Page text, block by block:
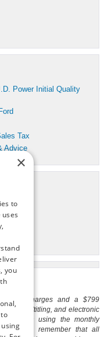
Power Initial Quality
Tax
Advice
charges and a $799
tag/titling, and electronic
when using the monthly
Also, remember that all
×
to
you